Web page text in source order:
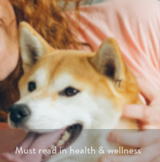
Must read innutrition